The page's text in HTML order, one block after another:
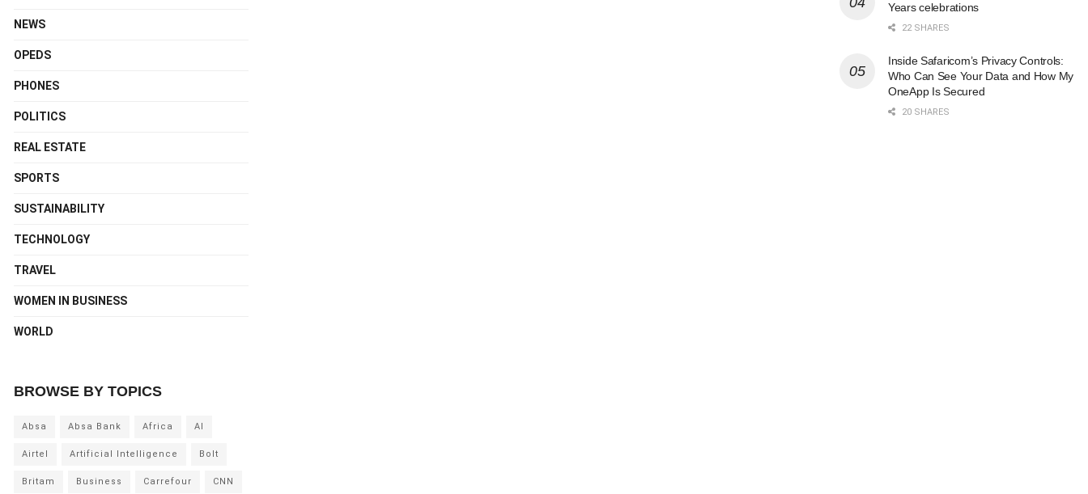
NEWS
OPEDS
PHONES
POLITICS
REAL ESTATE
SPORTS
SUSTAINABILITY
TECHNOLOGY
TRAVEL
WOMEN IN BUSINESS
WORLD
BROWSE BY TOPICS
Absa Absa Bank Africa AI
Airtel Artificial Intelligence Bolt
Britam Business Carrefour CNN
Years celebrations
22 SHARES
Inside Safaricom’s Privacy Controls:
Who Can See Your Data and How My
OneApp Is Secured
20 SHARES